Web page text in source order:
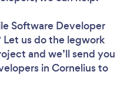
Software Developer
us do the legwork
and we’ll send you
in Cornelius to